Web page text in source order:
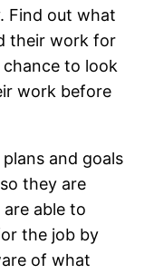
Find out what
their work for
chance to look
work before
and goals
they are
able to
the job by
of what